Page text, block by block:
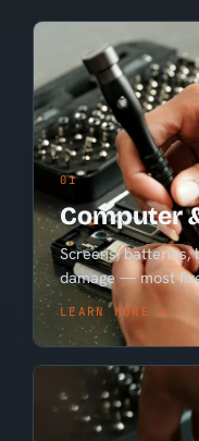
01
Computer
Screens,
damage — most
LEARN MORE →